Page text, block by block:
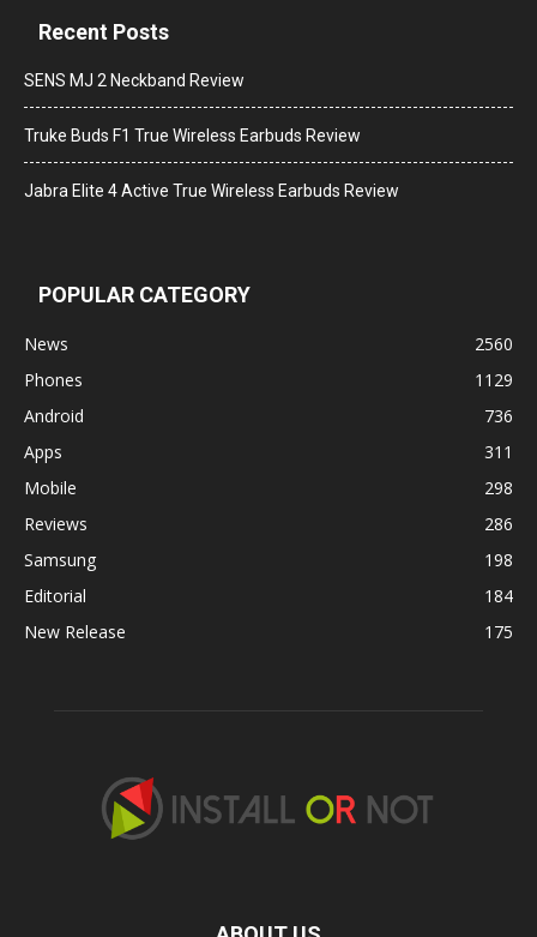
Recent Posts
SENS MJ 2 Neckband Review
Truke Buds F1 True Wireless Earbuds Review
Jabra Elite 4 Active True Wireless Earbuds Review
POPULAR CATEGORY
News
2560
Phones
1129
Android
736
Apps
311
Mobile
298
Reviews
286
Samsung
198
Editorial
184
New Release
175